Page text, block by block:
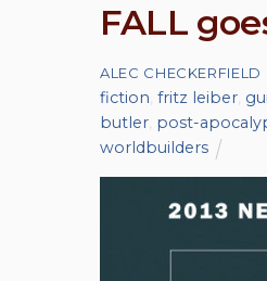
FALL
ALEC CHECKERFIELD
fiction fritz leiber
butler post-
worldbuilders